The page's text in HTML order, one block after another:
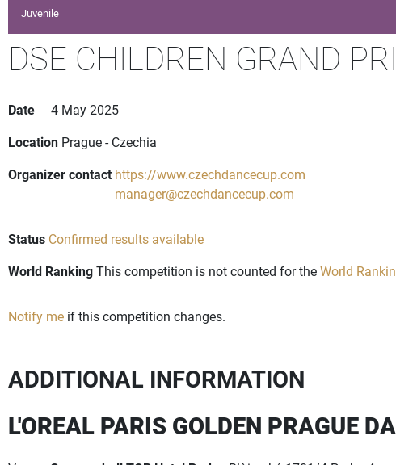
Juvenile
DSE CHILDREN GRAND
Date
4 May 2025
Location Prague - Czechia
Organizer contact https://www.czechdancecup.com
manager@czechdancecup.com
Status Confirmed results available
World RankingThis competition is not counted for theWorld
Notify me if this competition changes.
ADDITIONAL INFORMATION
L'OREAL PARIS GOLDEN PRAGUE